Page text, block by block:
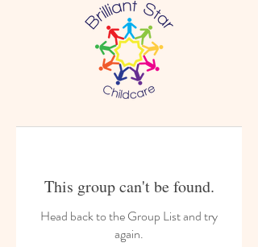
This group can't be found.
Head back to the Group List and try
again.